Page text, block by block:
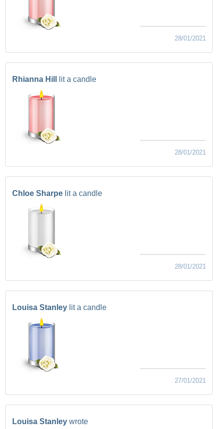
28/01/2021
Rhianna Hill lit a candle
28/01/2021
Chloe Sharpe lit a candle
28/01/2021
Louisa Stanley lit a candle
27/01/2021
Louisa Stanley wrote